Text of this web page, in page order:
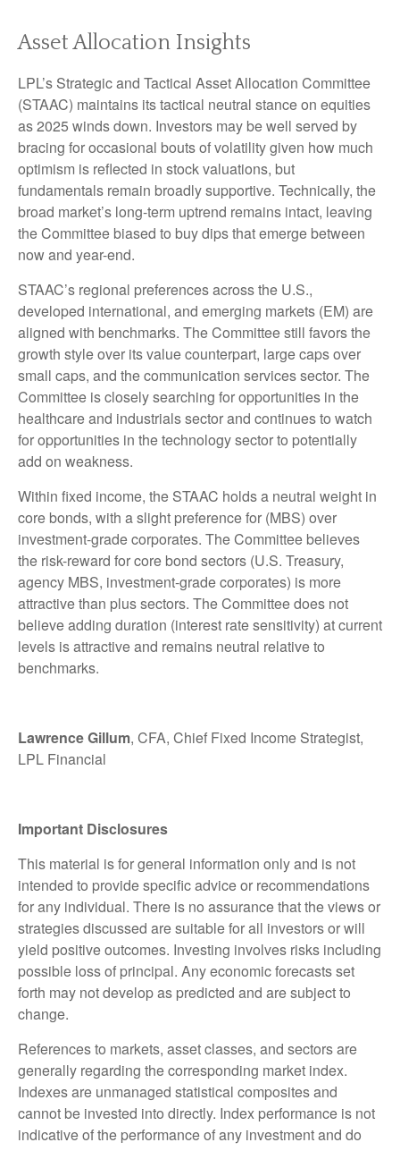
Asset Allocation Insights
LPL’s Strategic and Tactical Asset Allocation Committee
(STAAC) maintains its tactical neutral stance on equities
as 2025 winds down. Investors may be well served by
bracing for occasional bouts of volatility given how much
optimism is reflected in stock valuations, but
fundamentals remain broadly supportive. Technically, the
broad market’s long-term uptrend remains intact, leaving
the Committee biased to buy dips that emerge between
now and year-end.
STAAC’s regional preferences across the U.S.,
developed international, and emerging markets (EM) are
aligned with benchmarks. The Committee still favors the
growth style over its value counterpart, large caps over
small caps, and the communication services sector. The
Committee is closely searching for opportunities in the
healthcare and industrials sector and continues to watch
for opportunities in the technology sector to potentially
add on weakness.
Within fixed income, the STAAC holds a neutral weight in
core bonds, with a slight preference for (MBS) over
investment-grade corporates. The Committee believes
the risk-reward for core bond sectors (U.S. Treasury,
agency MBS, investment-grade corporates) is more
attractive than plus sectors. The Committee does not
believe adding duration (interest rate sensitivity) at current
levels is attractive and remains neutral relative to
benchmarks.
Lawrence Gillum, CFA, Chief Fixed Income Strategist,
LPL Financial
Important Disclosures
This material is for general information only and is not
intended to provide specific advice or recommendations
for any individual. There is no assurance that the views or
strategies discussed are suitable for all investors or will
yield positive outcomes. Investing involves risks including
possible loss of principal. Any economic forecasts set
forth may not develop as predicted and are subject to
change.
References to markets, asset classes, and sectors are
generally regarding the corresponding market index.
Indexes are unmanaged statistical composites and
cannot be invested into directly. Index performance is not
indicative of the performance of any investment and do